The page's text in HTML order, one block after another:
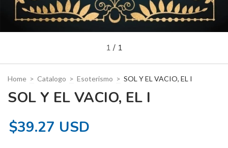
1 / 1
Home > Catalogo > Esoterismo > SOL Y EL VACIO, EL I
SOL Y EL VACIO, EL I
$39.27 USD